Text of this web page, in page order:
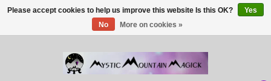
Please accept cookies to help us improve this website Is this OK?
Yes
No
More on cookies »